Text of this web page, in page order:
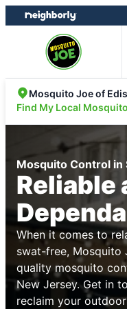
Skip
to
Skip
to
Mosquito Joe of
Find My Local
Mosquito Control in
Reliable
When it comes to
swat-free,
quality mosquito
New Jersey. Get in
reclaim your